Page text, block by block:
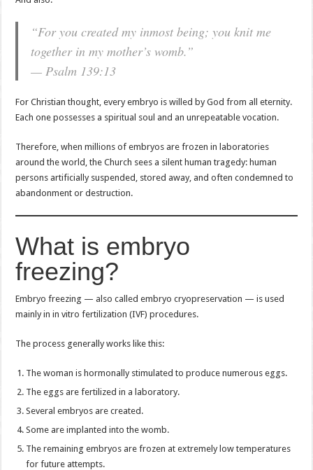
“For you created my inmost being; you knit me
together in my mother’s womb.”
— Psalm 139:13
For Christian thought, every embryo is willed by God from all eternity.
Each one possesses a spiritual soul and an unrepeatable vocation.
Therefore, when millions of embryos are frozen in laboratories
around the world, the Church sees a silent human tragedy: human
persons artificially suspended, stored away, and often condemned to
abandonment or destruction.
What is embryo
freezing?
Embryo freezing — also called embryo cryopreservation — is used
mainly in in vitro fertilization (IVF) procedures.
The process generally works like this:
The woman is hormonally stimulated to produce numerous eggs.
The eggs are fertilized in a laboratory.
Several embryos are created.
Some are implanted into the womb.
The remaining embryos are frozen at extremely low temperatures
for future attempts.